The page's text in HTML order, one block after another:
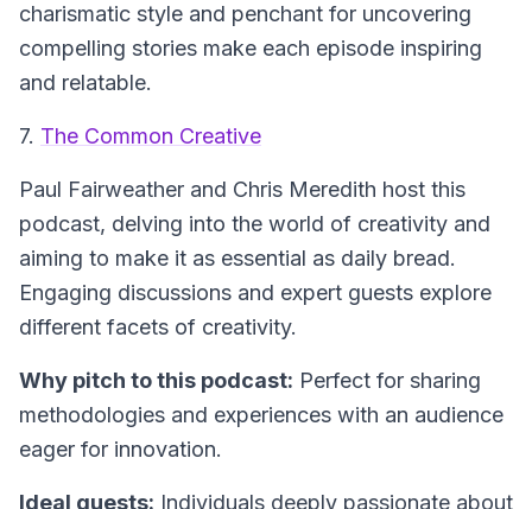
charismatic style and penchant for uncovering
compelling stories make each episode inspiring
and relatable.
7. The Common Creative
Paul Fairweather and Chris Meredith host this
podcast, delving into the world of creativity and
aiming to make it as essential as daily bread.
Engaging discussions and expert guests explore
different facets of creativity.
Why pitch to this podcast: Perfect for sharing
methodologies and experiences with an audience
eager for innovation.
Ideal guests: Individuals deeply passionate about